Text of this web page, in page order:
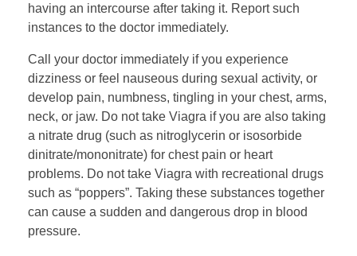
having an intercourse after taking it. Report such
instances to the doctor immediately.
Call your doctor immediately if you experience
dizziness or feel nauseous during sexual activity, or
develop pain, numbness, tingling in your chest, arms,
neck, or jaw. Do not take Viagra if you are also taking
a nitrate drug (such as nitroglycerin or isosorbide
dinitrate/mononitrate) for chest pain or heart
problems. Do not take Viagra with recreational drugs
such as “poppers”. Taking these substances together
can cause a sudden and dangerous drop in blood
pressure.